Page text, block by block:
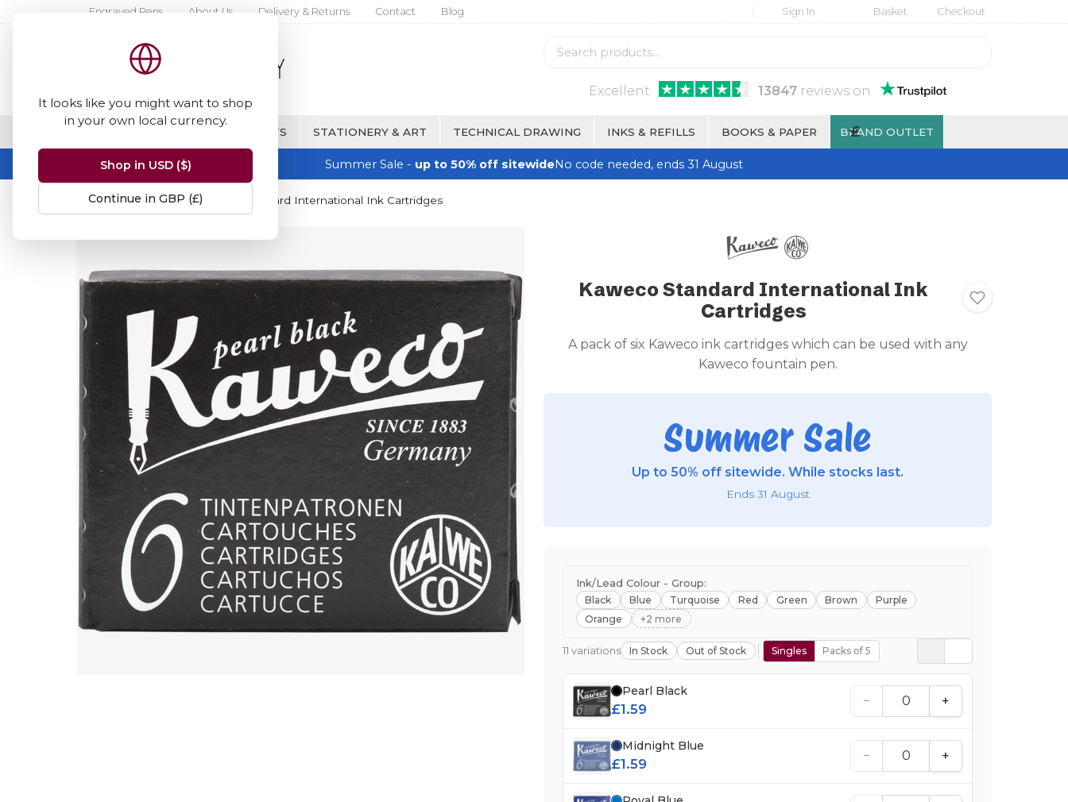
It looks like you might want to shop
in your own local currency.
Shop in USD ($)
Continue in GBP (£)
Engraved Pens About Us Delivery & Returns Contact Blog Sign In Basket Checkout
Excellent 13847reviews on
FINE WRITING & GIFTS STATIONERY & ART TECHNICAL DRAWING INKS & REFILLS BOOKS & PAPER BRAND OUTLET
£
Summer Sale - up to 50% off sitewideNo code needed, ends 31 August
Home Kaweco Kaweco Standard International Ink Cartridges
Kaweco Standard International Ink
Cartridges
A pack of six Kaweco ink cartridges which can be used with any
Kaweco fountain pen.
Summer Sale
Up to 50% off sitewide. While stocks last.
Ends 31 August
Ink/Lead Colour - Group:
Black Blue Turquoise Red Green Brown
Purple
Orange
+2 more
11 variations In Stock Out of Stock Singles Packs of 5
Pearl Black
£1.59
− +
Midnight Blue
£1.59
− +